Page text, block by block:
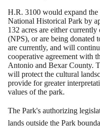
H.R. 3100 would expand
National Historical Park by
132 acres are either
(NPS), or are being donated
are currently, and will
cooperative agreement with
Antonio and Bexar County.
will protect the cultural
provide for greater
values of the park.
The Park's authorizing
lands outside the Park